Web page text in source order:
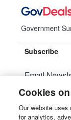
Government
Subscribe
Email
Manage
Cookies
Our website uses
for analytics,